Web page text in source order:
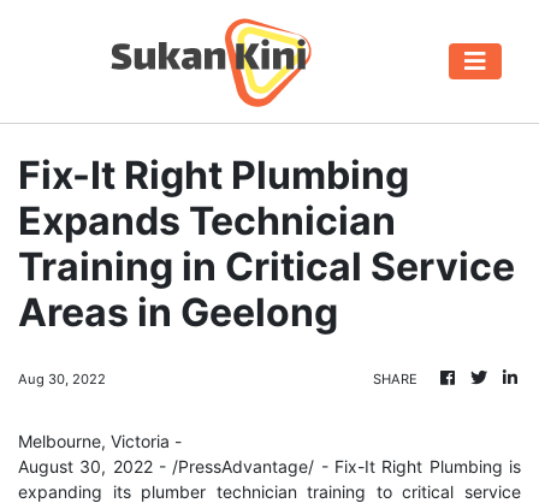
Fix-It Right Plumbing
Expands Technician
Training in Critical Service
Areas in Geelong
Aug 30, 2022 SHARE
Melbourne, Victoria -
August 30, 2022 - /PressAdvantage/ - Fix-It Right Plumbing is
expanding its plumber technician training to critical service